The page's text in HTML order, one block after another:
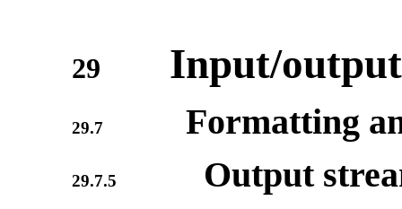
29 Input/
29.7 Formatting
29.7.5 Output